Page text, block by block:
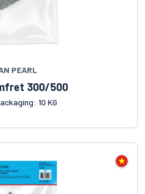
PEARL
300/500
10 KG